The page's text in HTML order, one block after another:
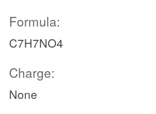
Formula:
C7H7NO4
Charge:
None